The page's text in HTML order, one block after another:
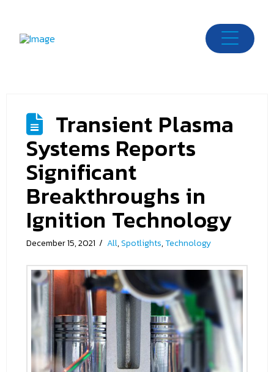
Transient Plasma
Systems Reports
Significant
Breakthroughs in
Ignition Technology
December 15, 2021 All,Spotlights,Technology